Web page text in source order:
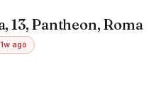
13, Pantheon, Roma
ago